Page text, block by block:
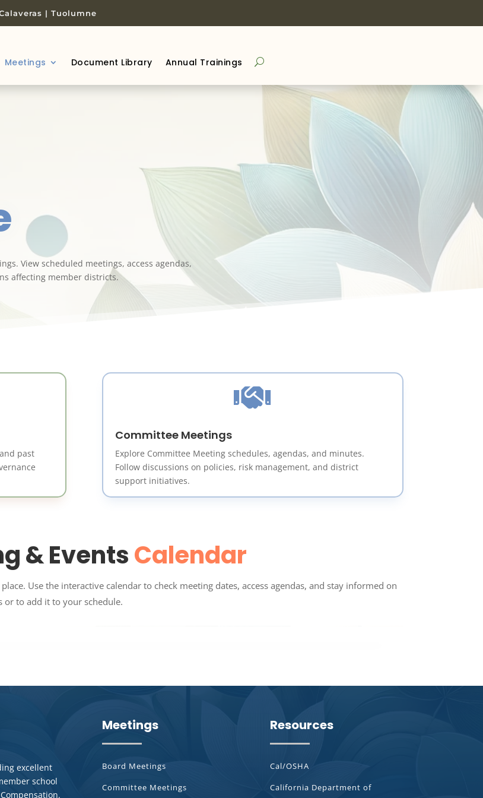
| Tuolumne
Meetings Document Library Annual Trainings
View scheduled meetings, access agendas,
affecting member districts.
past

Committee Meetings
Explore Committee Meeting schedules, agendas, and minutes.
Follow discussions on policies, risk management, and district
support initiatives.
& EventsCalendar
Use the interactive calendar to check meeting dates, access agendas, and stay informed on
or to add it to your schedule.
excellent
school
Meetings
Board Meetings
Committee Meetings
Resources
Cal/OSHA
California Department of